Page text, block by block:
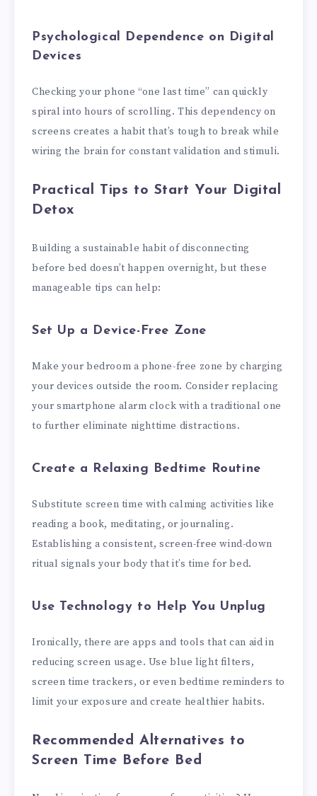
Psychological Dependence on Digital
Devices
Checking your phone “one last time” can quickly
spiral into hours of scrolling. This dependency on
screens creates a habit that’s tough to break while
wiring the brain for constant validation and stimuli.
Practical Tips to Start Your Digital
Detox
Building a sustainable habit of disconnecting
before bed doesn’t happen overnight, but these
manageable tips can help:
Set Up a Device-Free Zone
Make your bedroom a phone-free zone by charging
your devices outside the room. Consider replacing
your smartphone alarm clock with a traditional one
to further eliminate nighttime distractions.
Create a Relaxing Bedtime Routine
Substitute screen time with calming activities like
reading a book, meditating, or journaling.
Establishing a consistent, screen-free wind-down
ritual signals your body that it’s time for bed.
Use Technology to Help You Unplug
Ironically, there are apps and tools that can aid in
reducing screen usage. Use blue light filters,
screen time trackers, or even bedtime reminders to
limit your exposure and create healthier habits.
Recommended Alternatives to
Screen Time Before Bed